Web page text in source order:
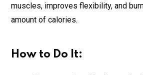
muscles, improves flexibility, and
amount of calories.
How to Do It: